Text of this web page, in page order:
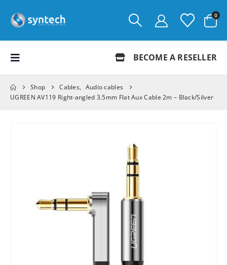
0
BECOME A RESELLER
Shop Cables, Audio cables
UGREEN AV119 Right-angled 3.5mm Flat Aux Cable 2m – Black/Silver